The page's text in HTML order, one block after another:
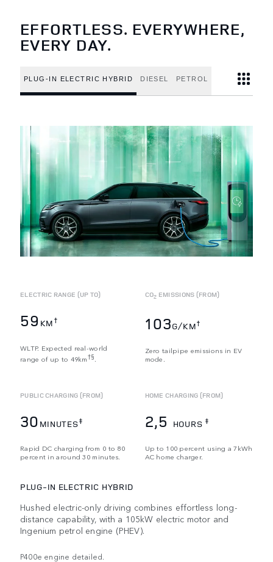
EFFORTLESS. EVERYWHERE,
EVERY DAY.
PLUG-IN ELECTRIC HYBRID DIESEL PETROL
ELECTRIC RANGE (UP TO)
59 KM †
WLTP. Expected real-world
range of up to 49km†§
CO2 EMISSIONS (FROM)
103G/KM†
Zero tailpipe emissions in EV
mode.
PUBLIC CHARGING (FROM)
30 MINUTES‡
Rapid DC charging from 0 to 80
percent in around 30 minutes.
HOME CHARGING (FROM)
2,5 HOURS ‡
Up to 100 percent using a 7kWh
AC home charger.
PLUG-IN ELECTRIC HYBRID
Hushed electric-only driving combines effortless long-
distance capability, with a 105kW electric motor and
Ingenium petrol engine (PHEV).
P400e engine detailed.